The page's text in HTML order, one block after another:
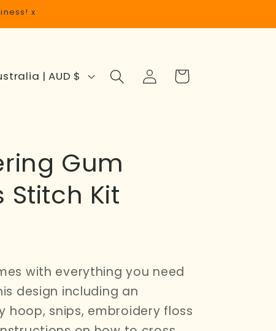
x
Australia | AUD $
Log
in
Cart
Gum
Stitch Kit
with everything you need
design including an
hoop, snips, embroidery floss